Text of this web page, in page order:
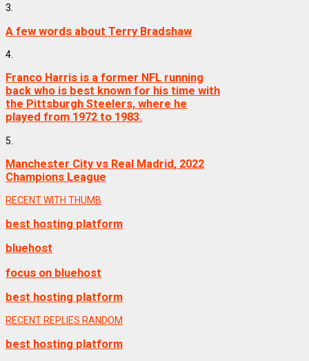
3.
A few words about Terry Bradshaw
4.
Franco Harris is a former NFL running
back who is best known for his time with
the Pittsburgh Steelers, where he
played from 1972 to 1983.
5.
Manchester City vs Real Madrid, 2022
Champions League
RECENT WITH THUMB
best hosting platform
bluehost
focus on bluehost
best hosting platform
RECENT REPLIES RANDOM
best hosting platform